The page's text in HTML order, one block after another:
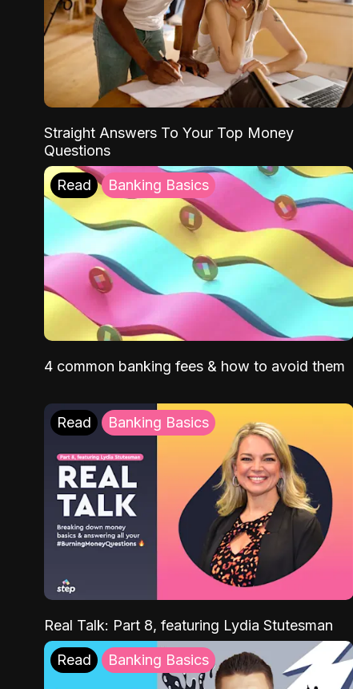
Straight Answers To Your Top Money
Questions
Read Banking Basics
4 common banking fees & how to avoid them
Read Banking Basics
Real Talk: Part 8, featuring Lydia Stutesman
Read Banking Basics